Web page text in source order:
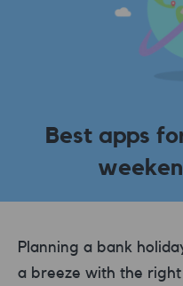
Best apps
Planning a bank
a breeze with the